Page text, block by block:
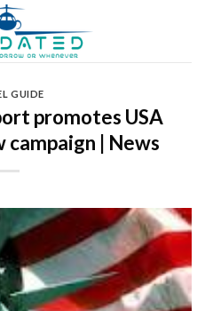
GUIDE
promotes USA
| News